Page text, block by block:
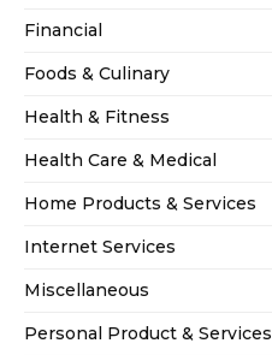
Financial
Foods & Culinary
Health & Fitness
Health Care & Medical
Home Products & Services
Internet Services
Miscellaneous
Personal Product & Services